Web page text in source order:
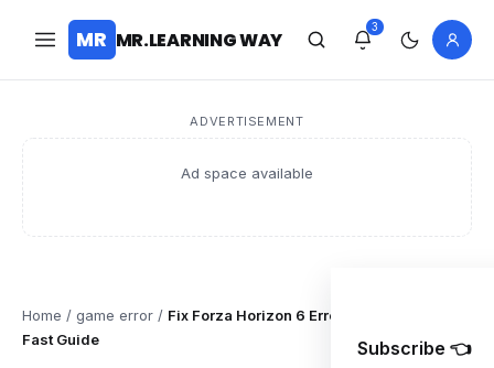
MR MR.LEARNING WAY
3
ADVERTISEMENT
Ad space available
Subscribe 👈
Home / game error / Fix Forza Horizon 6 Error Code E:0-E9 –
Fast Guide